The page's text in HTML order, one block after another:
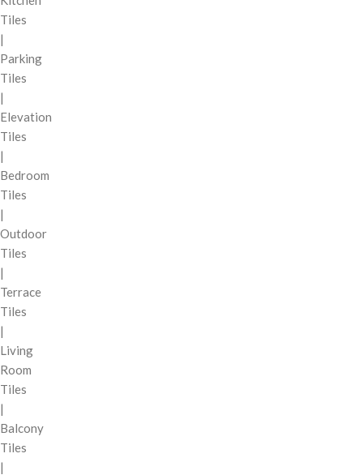
Tiles
|
Parking
Tiles
|
Elevation
Tiles
|
Bedroom
Tiles
|
Outdoor
Tiles
|
Terrace
Tiles
|
Living
Room
Tiles
|
Balcony
Tiles
|